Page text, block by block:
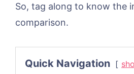
So, tag along to know the
comparison.
Quick Navigation